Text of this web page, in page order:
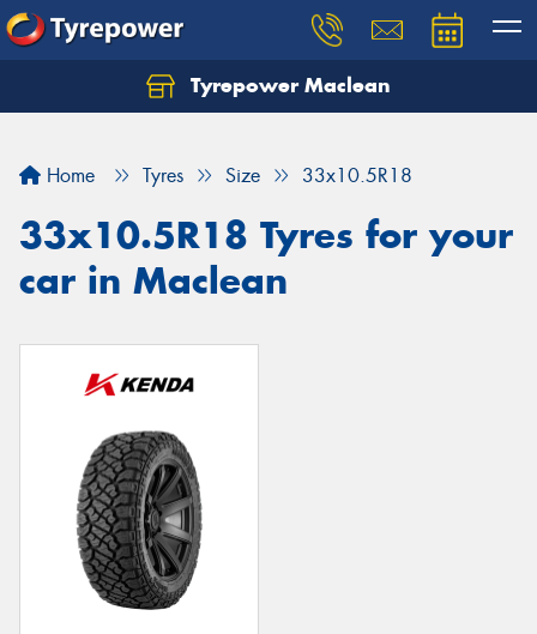
Tyrepower Maclean
Home Tyres Size 33x10.5R18
33x10.5R18 Tyres for your
car in Maclean